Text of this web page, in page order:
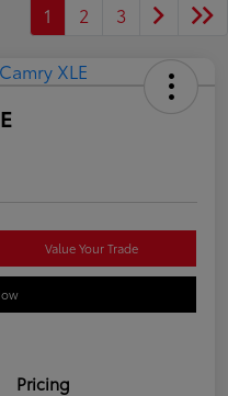
1 2 3
Value Your Trade
Pricing